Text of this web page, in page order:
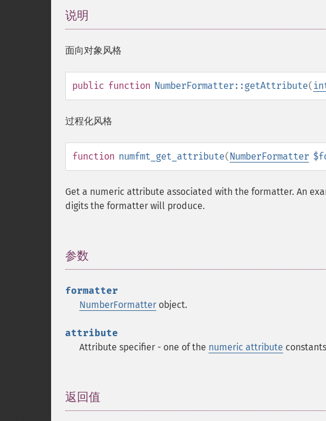
说明
面向对象风格
public function NumberFormatter::getAttribute(
过程化风格
function numfmt_get_attribute(NumberFormatter
Get a numeric attribute associated with the formatter. An
digits the formatter will produce.
参数
formatter
NumberFormatter object.
attribute
Attribute specifier - one of the numeric attribute
返回值